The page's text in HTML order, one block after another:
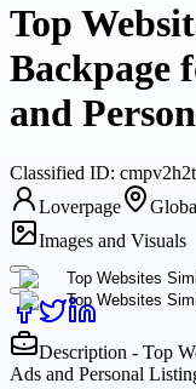
Top
Backpage
and
Classified ID:
Loverpage
Images and Visuals
Description - Top
Ads and Personal